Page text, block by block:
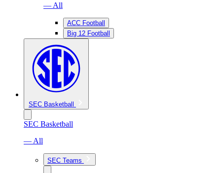
— All
ACC Football
Big 12 Football
SEC Basketball
SEC Basketball
— All
SEC Teams